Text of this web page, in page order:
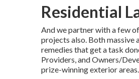
Residential
And we partner with a few
projects also. Both massive
remedies that get a task
Providers, and Owners/
prize-winning exterior areas.